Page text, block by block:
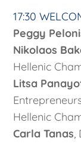
17:30
Peggy
Nikolaos
Hellenic
Litsa
Hellenic
Carla Tanas,